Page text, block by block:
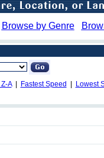
Browse by Genre
A| Fastest Speed
Lowest